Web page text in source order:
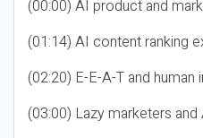
(00:00) AI product and
(01:14) AI content ranking
(02:20) E-E-A-T and human
(03:00) Lazy marketers